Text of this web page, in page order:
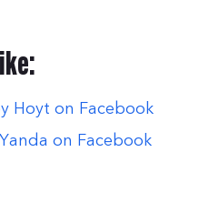
Hoyt on Facebook
on Facebook